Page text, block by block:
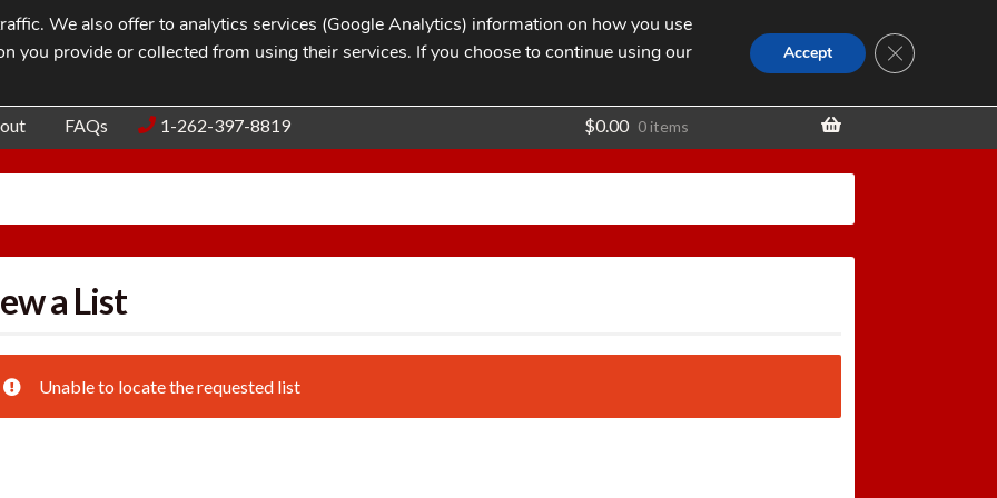
Blog Contact
Search
for:
SEARCH
FAQs 1-262-397-8819 $0.00 0 items
a List
Unable to locate the requested list
We also offer to analytics services (Google Analytics) information on how you use
you provide or collected from using their services. If you choose to continue using our
Accept CLOSE